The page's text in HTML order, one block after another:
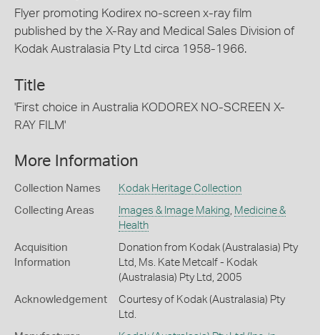
Flyer promoting Kodirex no-screen x-ray film
published by the X-Ray and Medical Sales Division of
Kodak Australasia Pty Ltd circa 1958-1966.
Title
'First choice in Australia KODOREX NO-SCREEN X-
RAY FILM'
More Information
Collection Names Kodak Heritage Collection
Collecting Areas Images & Image Making, Medicine &
Health
Acquisition
Information
Donation from Kodak (Australasia) Pty
Ltd, Ms. Kate Metcalf - Kodak
(Australasia) Pty Ltd, 2005
Acknowledgement
Courtesy of Kodak (Australasia) Pty
Ltd.